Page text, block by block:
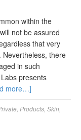
within the
not be assured
that very
there
in such
presents
more…]
Products Skin